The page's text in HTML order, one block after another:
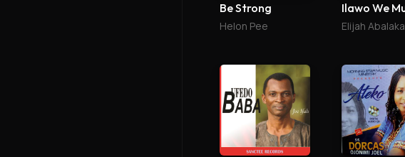
Be Strong
Helon Pee Elijah Abalaka